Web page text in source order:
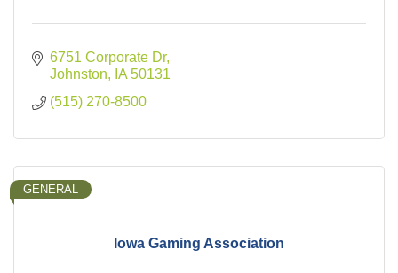
6751 Corporate Dr
Johnston
IA 50131
(515) 270-8500
Iowa Gaming Association
GENERAL